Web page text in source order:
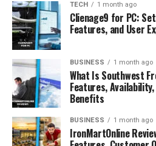
TECH 1 month ago
Clienage9 for PC:
Features, and User
BUSINESS 1 month ago
What Is Southwest
Features, Availability,
Benefits
BUSINESS 1 month ago
IronMartOnline